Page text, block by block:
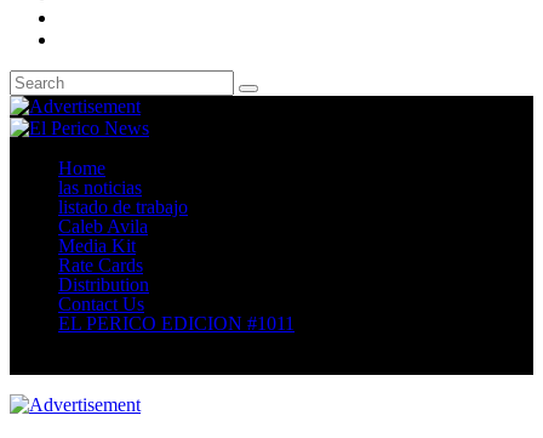
Home
las noticias
listado de trabajo
Caleb Avila
Media Kit
Rate Cards
Distribution
Contact Us
EL PERICO EDICION #1011